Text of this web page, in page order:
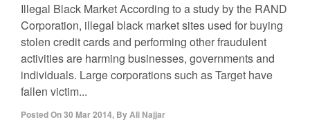
Illegal Black Market According to a study by the RAND
Corporation, illegal black market sites used for buying
stolen credit cards and performing other fraudulent
activities are harming businesses, governments and
individuals. Large corporations such as Target have
fallen victim...
Posted On30 Mar 2014, ByAli Najjar